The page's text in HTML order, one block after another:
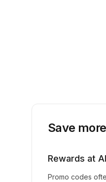
Save
Rewards at
Promo codes